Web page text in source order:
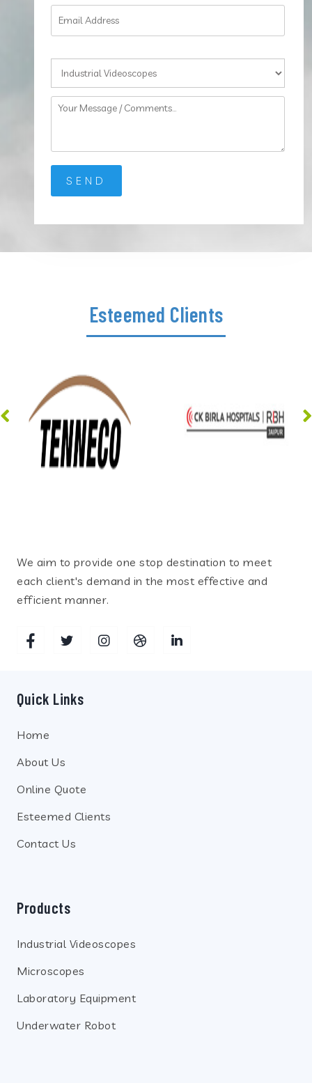
Esteemed Clients
We aim to provide one stop destination to meet
each client's demand in the most effective and
efficient manner.
Quick Links
Home
About Us
Online Quote
Esteemed Clients
Contact Us
Products
Industrial Videoscopes
Microscopes
Laboratory Equipment
Underwater Robot